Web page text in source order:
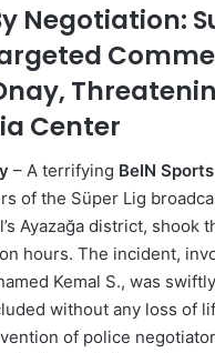
Negotiation:
Center
– A terrifying BeIN
of the Süper Lig
Ayazağa district, shook
hours. The incident,
Kemal S., was
without any loss of
of police